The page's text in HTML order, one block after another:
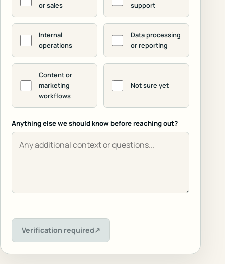
or sales
support
Internal
operations
Data processing
or reporting
Content or
marketing
workflows
Not sure yet
Anything else we should know before reaching out?
Verification required↗